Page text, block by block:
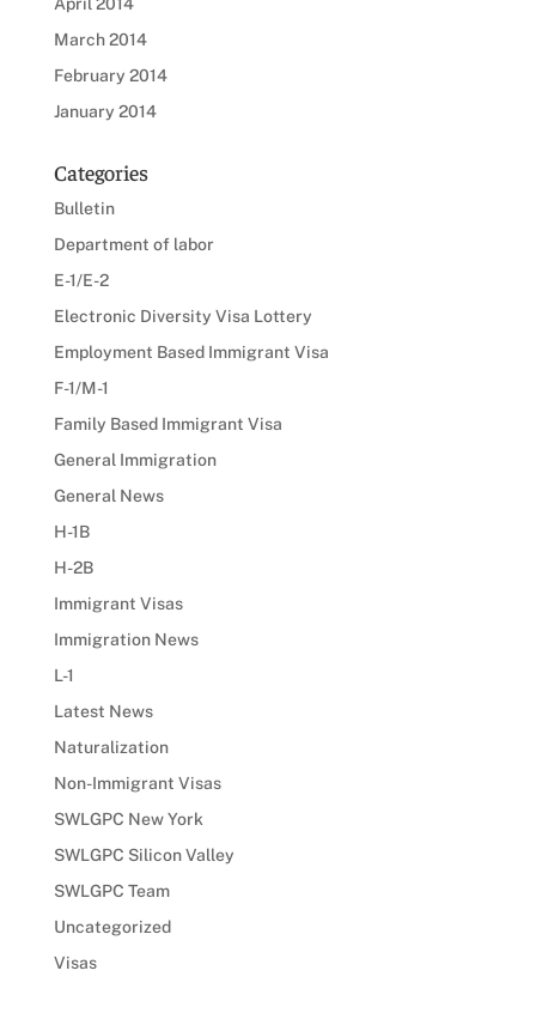
March 2014
February 2014
January 2014
Categories
Bulletin
Department of labor
E-1/E-2
Electronic Diversity Visa Lottery
Employment Based Immigrant Visa
F-1/M-1
Family Based Immigrant Visa
General Immigration
General News
H-1B
H-2B
Immigrant Visas
Immigration News
L-1
Latest News
Naturalization
Non-Immigrant Visas
SWLGPC New York
SWLGPC Silicon Valley
SWLGPC Team
Uncategorized
Visas